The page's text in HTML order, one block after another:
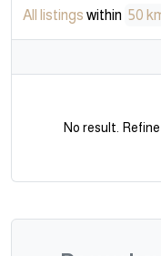
All listings within 50
No result.